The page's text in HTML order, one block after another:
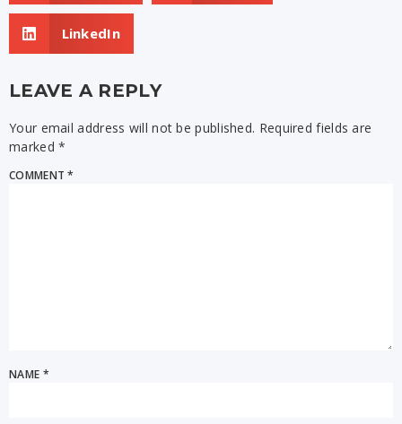
LinkedIn
LEAVE A REPLY
Your email address will not be published. Required fields are
marked*
COMMENT*
NAME *